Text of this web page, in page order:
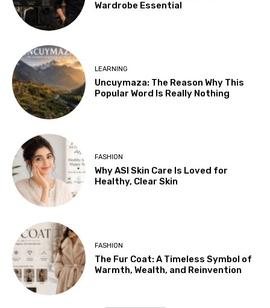
Wardrobe Essential
LEARNING
Uncuymaza: The Reason Why This
Popular Word Is Really Nothing
FASHION
Why ASI Skin Care Is Loved for
Healthy, Clear Skin
FASHION
The Fur Coat: A Timeless Symbol of
Warmth, Wealth, and Reinvention